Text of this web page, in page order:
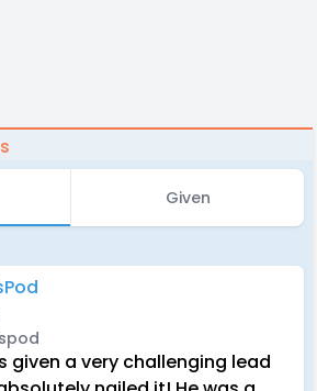
Given
given a very challenging lead